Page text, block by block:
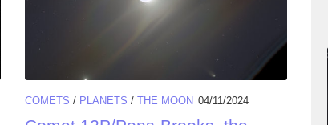
COMETS / PLANETS / THE MOON 04/11/2024